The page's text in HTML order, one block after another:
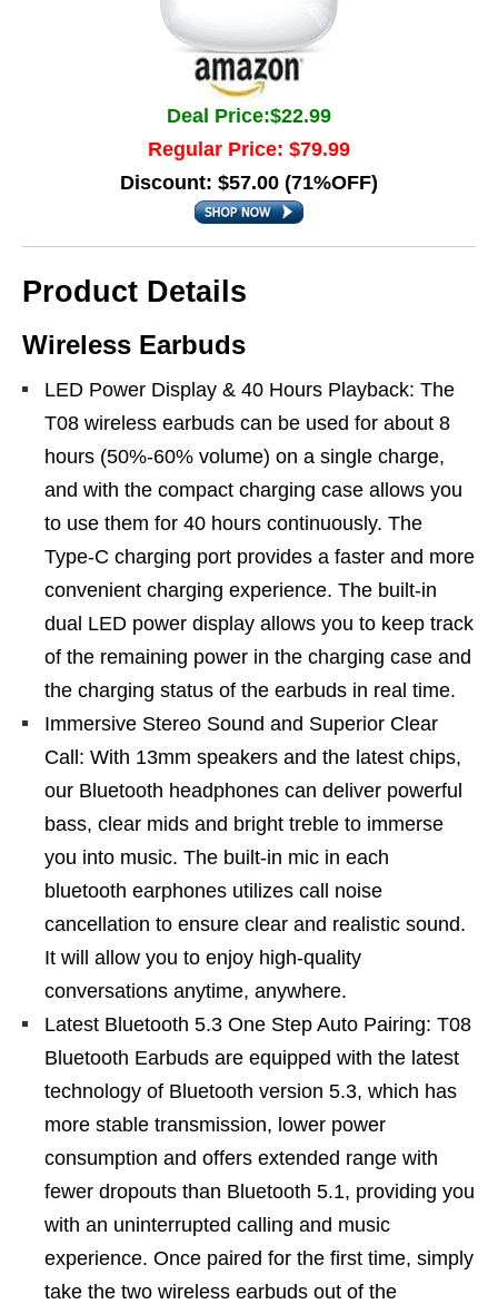
Deal Price:$22.99
Regular Price: $79.99
Discount: $57.00 (71%OFF)
Product Details
Wireless Earbuds
LED Power Display & 40 Hours Playback: The
T08 wireless earbuds can be used for about 8
hours (50%-60% volume) on a single charge,
and with the compact charging case allows you
to use them for 40 hours continuously. The
Type-C charging port provides a faster and more
convenient charging experience. The built-in
dual LED power display allows you to keep track
of the remaining power in the charging case and
the charging status of the earbuds in real time.
Immersive Stereo Sound and Superior Clear
Call: With 13mm speakers and the latest chips,
our Bluetooth headphones can deliver powerful
bass, clear mids and bright treble to immerse
you into music. The built-in mic in each
bluetooth earphones utilizes call noise
cancellation to ensure clear and realistic sound.
It will allow you to enjoy high-quality
conversations anytime, anywhere.
Latest Bluetooth 5.3 One Step Auto Pairing: T08
Bluetooth Earbuds are equipped with the latest
technology of Bluetooth version 5.3, which has
more stable transmission, lower power
consumption and offers extended range with
fewer dropouts than Bluetooth 5.1, providing you
with an uninterrupted calling and music
experience. Once paired for the first time, simply
take the two wireless earbuds out of the